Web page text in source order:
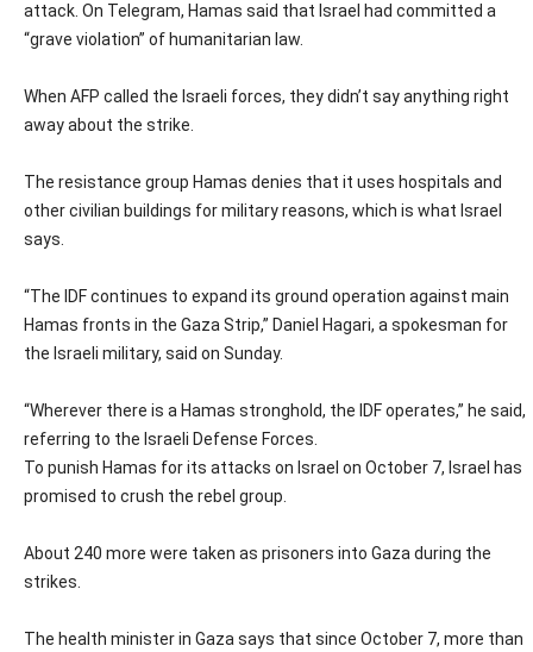
attack. On Telegram, Hamas said that Israel had committed a
“grave violation” of humanitarian law.
When AFP called the Israeli forces, they didn’t say anything right
away about the strike.
The resistance group Hamas denies that it uses hospitals and
other civilian buildings for military reasons, which is what Israel
says.
“The IDF continues to expand its ground operation against main
Hamas fronts in the Gaza Strip,” Daniel Hagari, a spokesman for
the Israeli military, said on Sunday.
“Wherever there is a Hamas stronghold, the IDF operates,” he said,
referring to the Israeli Defense Forces.
To punish Hamas for its attacks on Israel on October 7, Israel has
promised to crush the rebel group.
About 240 more were taken as prisoners into Gaza during the
strikes.
The health minister in Gaza says that since October 7, more than